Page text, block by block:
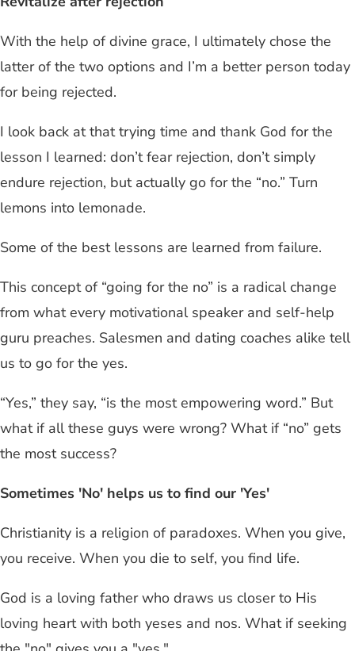
With the help of divine grace, I ultimately chose the
latter of the two options and I’m a better person today
for being rejected.
I look back at that trying time and thank God for the
lesson I learned: don’t fear rejection, don’t simply
endure rejection, but actually go for the “no.” Turn
lemons into lemonade.
Some of the best lessons are learned from failure.
This concept of “going for the no” is a radical change
from what every motivational speaker and self-help
guru preaches. Salesmen and dating coaches alike tell
us to go for the yes.
“Yes,” they say, “is the most empowering word.” But
what if all these guys were wrong? What if “no” gets
the most success?
Sometimes 'No' helps us to find our 'Yes'
Christianity is a religion of paradoxes. When you give,
you receive. When you die to self, you find life.
God is a loving father who draws us closer to His
loving heart with both yeses and nos. What if seeking